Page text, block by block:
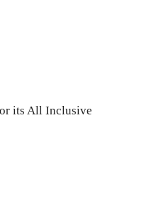
its All Inclusive